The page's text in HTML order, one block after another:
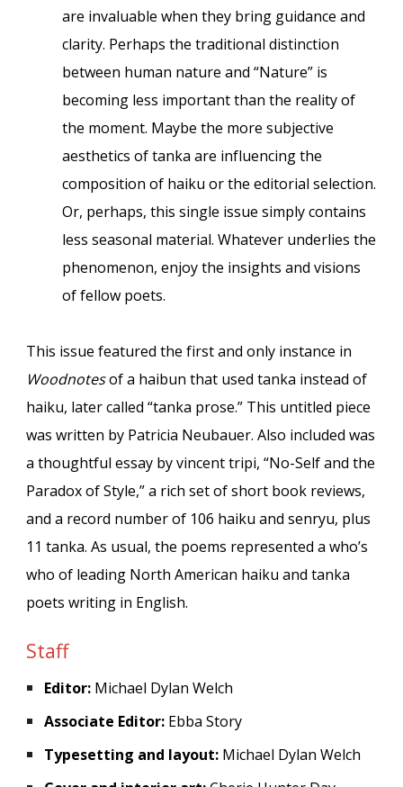
are invaluable when they bring guidance and
clarity. Perhaps the traditional distinction
between human nature and “Nature” is
becoming less important than the reality of
the moment. Maybe the more subjective
aesthetics of tanka are influencing the
composition of haiku or the editorial selection.
Or, perhaps, this single issue simply contains
less seasonal material. Whatever underlies the
phenomenon, enjoy the insights and visions
of fellow poets.
This issue featured the first and only instance in
Woodnotesof a haibun that used tanka instead of
haiku, later called“tanka prose.” This untitled piece
was written by Patricia Neubauer. Also included was
a thoughtful essay by vincent tripi, “No-Self and the
Paradox of Style,” a rich set of short book reviews,
and a record number of 106 haiku and senryu, plus
11 tanka. As usual, the poems represented a who’s
who of leading North American haiku and tanka
poets writing in English.
Staff
Editor: Michael Dylan Welch
Associate Editor: Ebba Story
Typesetting and layout: Michael Dylan Welch